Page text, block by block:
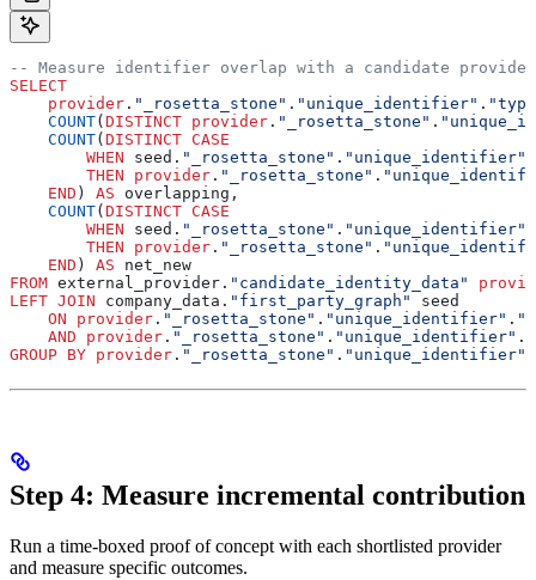
-- Measure identifier overlap with a candidate provider
SELECT
    provider
. "_rosetta_stone" . "unique_identifier" .
    COUNT
( DISTINCT provider . "_rosetta_stone" .
    COUNT
( DISTINCT CASE
        WHEN
seed. "_rosetta_stone" . "unique_identifier"
        THEN
provider . "_rosetta_stone" .
    END
) AS overlapping,
    COUNT
( DISTINCT CASE
        WHEN
seed. "_rosetta_stone" . "unique_identifier"
        THEN
provider . "_rosetta_stone" .
    END
) AS net_new
FROM external_provider. "candidate_identity_data"
LEFT JOIN company_data. "first_party_graph"
seed
    ON
provider . "_rosetta_stone" . "unique_identifier" .
    AND
provider . "_rosetta_stone" . "unique_identifier" .
GROUP BY provider . "_rosetta_stone" . "unique_identifier"
Step 4: Measure incremental contribution
Run a time-boxed proof of concept with each shortlisted provider
and measure specific outcomes.